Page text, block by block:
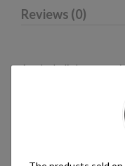
Reviews (0)
An alcoholic beverage
an alcohol content of
Alcoholic beverages
rules for food,